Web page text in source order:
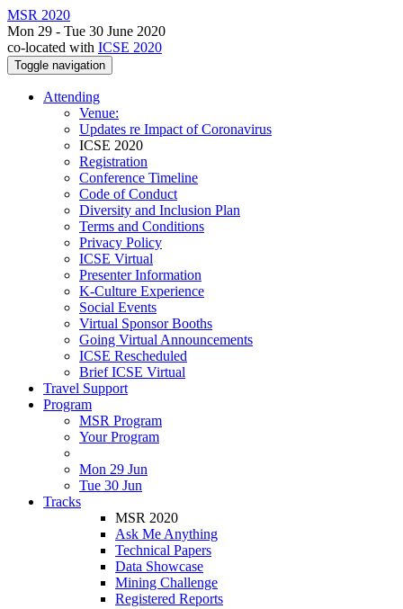
MSR 2020
Mon 29 - Tue 30 June 2020
co-located with ICSE 2020
Toggle navigation
Attending
Venue:
Updates re Impact of Coronavirus
ICSE 2020
Registration
Conference Timeline
Code of Conduct
Diversity and Inclusion Plan
Terms and Conditions
Privacy Policy
ICSE Virtual
Presenter Information
K-Culture Experience
Social Events
Virtual Sponsor Booths
Going Virtual Announcements
ICSE Rescheduled
Brief ICSE Virtual
Travel Support
Program
MSR Program
Your Program
Mon 29 Jun
Tue 30 Jun
Tracks
MSR 2020
Ask Me Anything
Technical Papers
Data Showcase
Mining Challenge
Registered Reports